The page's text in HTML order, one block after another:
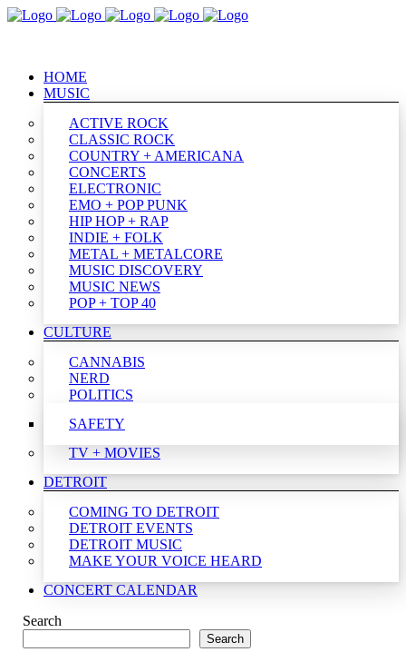
HOME
MUSIC
ACTIVE ROCK
CLASSIC ROCK
COUNTRY + AMERICANA
CONCERTS
ELECTRONIC
EMO + POP PUNK
HIP HOP + RAP
INDIE + FOLK
METAL + METALCORE
MUSIC DISCOVERY
MUSIC NEWS
POP + TOP 40
CULTURE
CANNABIS
NERD
POLITICS
SAFETY
TV + MOVIES
DETROIT
COMING TO DETROIT
DETROIT EVENTS
DETROIT MUSIC
MAKE YOUR VOICE HEARD
CONCERT CALENDAR
Search
Search